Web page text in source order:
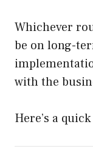
Whichever
be on long-
with the
Here’s a